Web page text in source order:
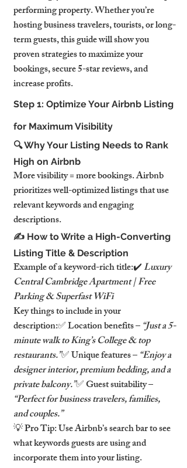
performing property. Whether you’re
hosting business travelers, tourists, or long-
term guests, this guide will show you
proven strategies to maximize your
bookings, secure 5-star reviews, and
increase profits.
Step 1: Optimize Your Airbnb Listing
for Maximum Visibility
🔍 Why Your Listing Needs to Rank
High on Airbnb
More visibility = more bookings. Airbnb
prioritizes well-optimized listings that use
relevant keywords and engaging
descriptions.
✍️ How to Write a High-Converting
Listing Title & Description
Example of a keyword-rich title:✔️ Luxury
Central Cambridge Apartment | Free
Parking & Superfast WiFi
Key things to include in your
description:✅ Location benefits – “Just a 5-
minute walk to King’s College & top
restaurants.”✅ Unique features – “Enjoy a
designer interior, premium bedding, and a
private balcony.”✅ Guest suitability –
“Perfect for business travelers, families,
and couples.”
💡 Pro Tip: Use Airbnb’s search bar to see
what keywords guests are using and
incorporate them into your listing.